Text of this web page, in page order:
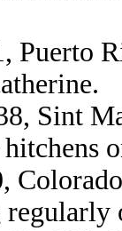
Puerto
Sint